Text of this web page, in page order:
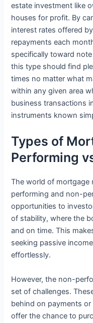
estate investment like
houses for profit. By
interest rates offered
repayments each
specifically toward
this type should find
times no matter what
within any given area
business transactions
instruments known
Types of
Performing
The world of mortgage
performing and non-
opportunities to
of stability, where the
and on time. This
seeking passive
effortlessly.
However, the non-
set of challenges.
behind on payments
offer the chance to